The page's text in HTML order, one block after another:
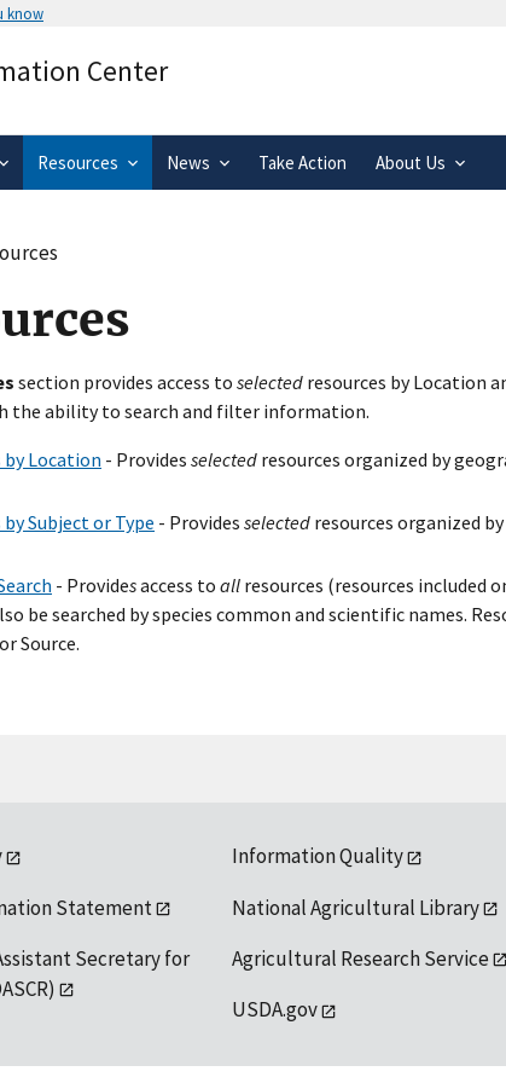
know
means
.gov website. Share sensitive
secure websites.
Center
Resources News Take Action About Us
section provides access to selected resources by Location
the ability to search and filter information.
by Location - Provides selected resources organized by
by Subject or Type - Provides selected resources organized
- Providesaccess to all resources (resources included
be searched by species common and scientific names.
Source.
Statement
Secretary for
Information Quality
National Agricultural Library
Agricultural Research Service
USDA.gov